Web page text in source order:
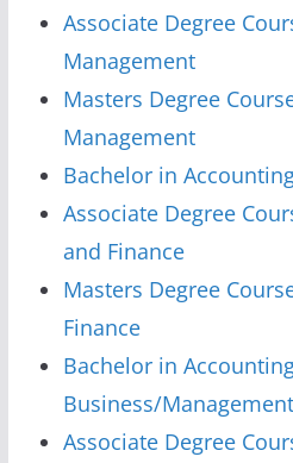
Associate Degree
Management
Masters Degree
Management
Bachelor in
Associate Degree
and Finance
Masters Degree
Finance
Bachelor in
Business/Management
Associate Degree